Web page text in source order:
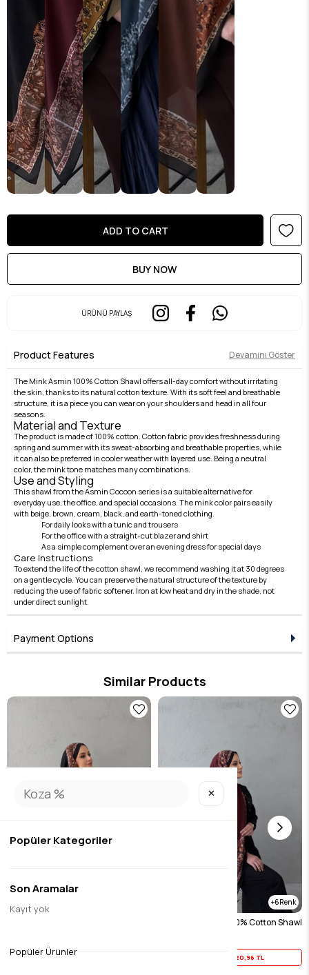
ÜRÜNÜ PAYLAŞ
Product Features Devamını Göster
The Mink Asmin 100% Cotton Shawl offers all-day comfort without irritating
the skin, thanks to its natural cotton texture. With its soft feel and breathable
structure, it is a piece you can wear on your shoulders and head in all four
seasons.
Material and Texture
The product is made of 100% cotton. Cotton fabric provides freshness during
spring and summer with its sweat-absorbing and breathable properties, while
it can also be preferred in cooler weather with layered use. Being a neutral
color, the mink tone matches many combinations.
Use and Styling
This shawl from the Asmin Cocoon series is a suitable alternative for
everyday use, the office, and special occasions. The mink color pairs easily
with beige, brown, cream, black, and earth-toned clothing.
For daily looks with a tunic and trousers
For the office with a straight-cut blazer and shirt
As a simple complement over an evening dress for special days
Care Instructions
To extend the life of the cotton shawl, we recommend washing it at 30 degrees
on a gentle cycle. You can preserve the natural structure of the texture by
reducing the use of fabric softener. Iron at low heat and dry in the shade, not
under direct sunlight.
Payment Options
Similar Products
Yaz İndirimi
6
Burgundy Asmin 100% Cotton Shawl
20,96 TL
✕
Popüler Kategoriler
Son Aramalar
Kayıt yok
Popüler Ürünler